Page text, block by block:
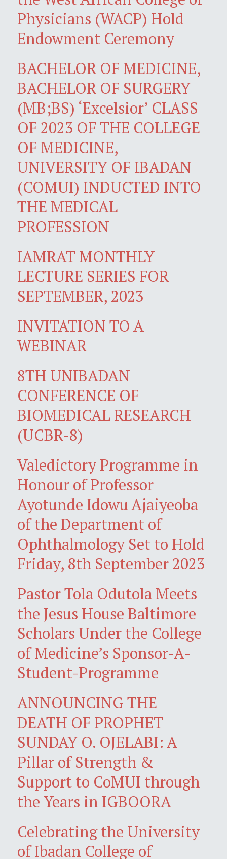
Physicians (WACP) Hold
Endowment Ceremony
BACHELOR OF MEDICINE,
BACHELOR OF SURGERY
(MB;BS) ‘Excelsior’ CLASS
OF 2023 OF THE COLLEGE
OF MEDICINE,
UNIVERSITY OF IBADAN
(COMUI) INDUCTED INTO
THE MEDICAL
PROFESSION
IAMRAT MONTHLY
LECTURE SERIES FOR
SEPTEMBER, 2023
INVITATION TO A
WEBINAR
8TH UNIBADAN
CONFERENCE OF
BIOMEDICAL RESEARCH
(UCBR-8)
Valedictory Programme in
Honour of Professor
Ayotunde Idowu Ajaiyeoba
of the Department of
Ophthalmology Set to Hold
Friday, 8th September 2023
Pastor Tola Odutola Meets
the Jesus House Baltimore
Scholars Under the College
of Medicine’s Sponsor-A-
Student-Programme
ANNOUNCING THE
DEATH OF PROPHET
SUNDAY O. OJELABI: A
Pillar of Strength &
Support to CoMUI through
the Years in IGBOORA
Celebrating the University
of Ibadan College of